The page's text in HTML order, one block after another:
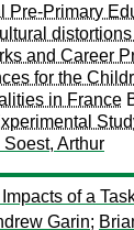
Pre-Primary
and Career
for the
in France
Soest, Arthur
of a
Garin;